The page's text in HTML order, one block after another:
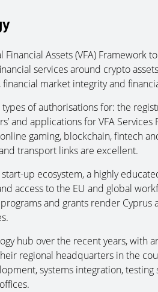
Assets (VFA) Framework
services around crypto
market integrity and
of authorisations for: the
and applications for VFA Services
gaming, blockchain, fintech
transport links are excellent.
up ecosystem, a highly
access to the EU and global
and grants render Cyprus
hub over the recent years, with
regional headquarters in the
systems integration, testing